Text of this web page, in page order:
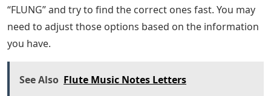
“FLUNG” and try to find the correct ones fast. You may
need to adjust those options based on the information
you have.
See Also Flute Music Notes Letters